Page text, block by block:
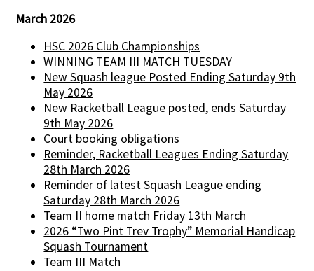
March 2026
HSC 2026 Club Championships
WINNING TEAM III MATCH TUESDAY
New Squash league Posted Ending Saturday 9th
May 2026
New Racketball League posted, ends Saturday
9th May 2026
Court booking obligations
Reminder, Racketball Leagues Ending Saturday
28th March 2026
Reminder of latest Squash League ending
Saturday 28th March 2026
Team II home match Friday 13th March
2026 “Two Pint Trev Trophy” Memorial Handicap
Squash Tournament
Team III Match